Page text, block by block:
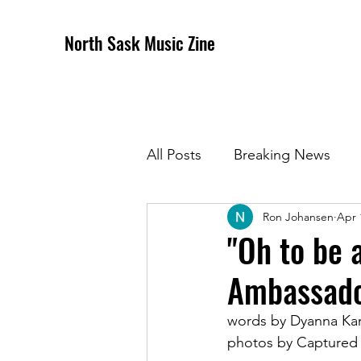
North Sask Music Zine
All Posts Breaking News
December 2020 Issue
April 2021 Issue May
October 2021
"Oh to be
Ron Johansen Apr
words by Dyanna
photos by Captured